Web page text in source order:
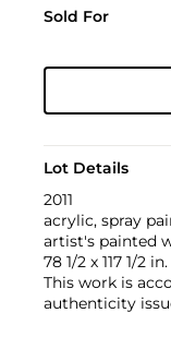
Sold For
Lot Details
2011
acrylic, spray
artist's painted
78 1/2 x 117 1/2
This work is
authenticity